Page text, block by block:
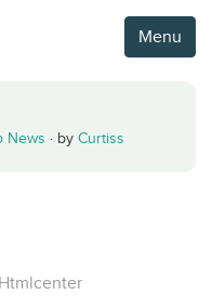
Menu
News · by Curtiss